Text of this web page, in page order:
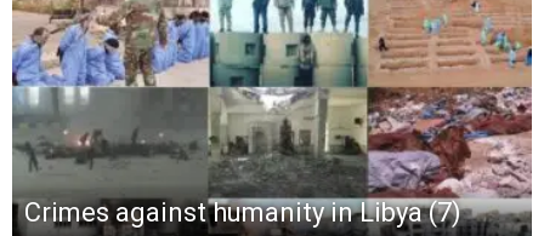
Crimes against humanity in Libya (7)